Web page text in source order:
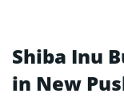
Shiba Inu
in New